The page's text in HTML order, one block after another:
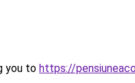
you to https://